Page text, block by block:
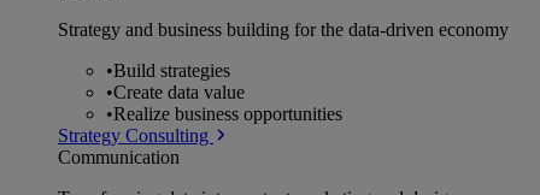
Strategy and business building for the data-driven economy
•Build strategies
•Create data value
•Realize business opportunities
Strategy Consulting
Communication